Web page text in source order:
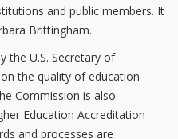
and public members. It
Brittingham.
the U.S. Secretary of
the quality of education
Commission is also
Education Accreditation
and processes are